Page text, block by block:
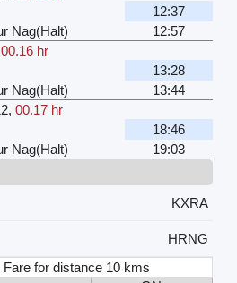
12:37
Nag(Halt)
12:57
00.16 hr
13:28
Nag(Halt)
13:44
, 00.17 hr
18:46
Nag(Halt)
19:03
KXRA
HRNG
for distance 10 kms